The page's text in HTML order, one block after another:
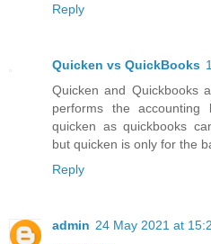
Reply
Quicken vs QuickBooks
Quicken and Quickbooks
performs the
quicken as quickbooks
but quicken is only for the
Reply
admin 24 May 2021 at